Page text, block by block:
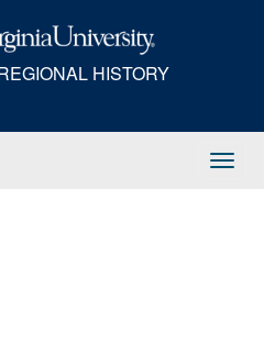
HISTORY